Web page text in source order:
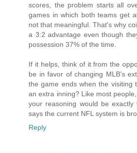
scores, the problem starts all
games in which both teams get
not that meaningful. That's why
a 3:2 advantage even though
possession 37% of the time.
If it helps, think of it from the
be in favor of changing MLB's
the game ends when the visiting
an extra inning? Like most
your reasoning would be
says the current NFL system is
Reply